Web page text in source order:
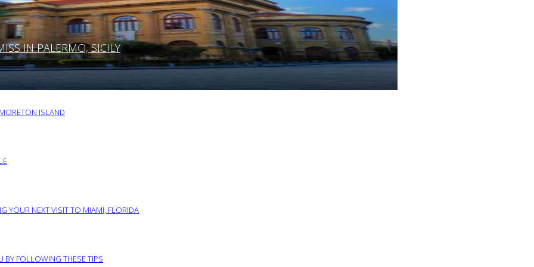
IN PALERMO, SICILY
ISLAND
YOUR NEXT VISIT TO MIAMI, FLORIDA
BY FOLLOWING THESE TIPS